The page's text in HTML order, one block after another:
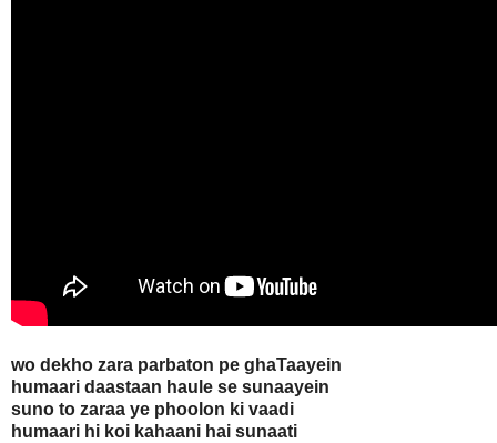
wo dekho zara parbaton pe ghaTaayein
humaari daastaan haule se sunaayein
suno to zaraa ye phoolon ki vaadi
humaari hi koi kahaani hai sunaati